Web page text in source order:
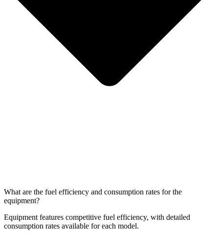
What are the fuel efficiency and consumption rates for the
equipment?
Equipment features competitive fuel efficiency, with detailed
consumption rates available for each model.